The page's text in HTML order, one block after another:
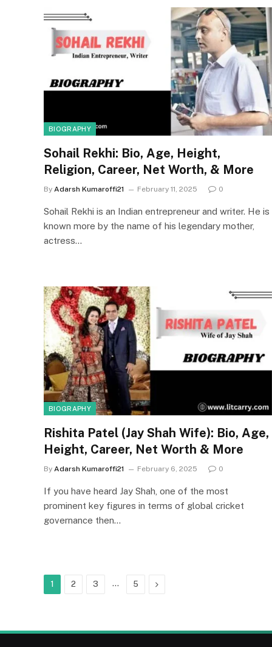
BIOGRAPHY
Sohail Rekhi: Bio, Age, Height,
Religion, Career, Net Worth, & More
By Adarsh Kumaroffi21 February 11, 2025 0
Sohail Rekhi is an Indian entrepreneur and writer. He is
known more by the name of his legendary mother,
actress…
BIOGRAPHY
Rishita Patel (Jay Shah Wife): Bio, Age,
Height, Career, Net Worth & More
By Adarsh Kumaroffi21 February 6, 2025 0
If you have heard Jay Shah, one of the most
prominent key figures in terms of global cricket
governance then…
1 2 3 … 5 Next